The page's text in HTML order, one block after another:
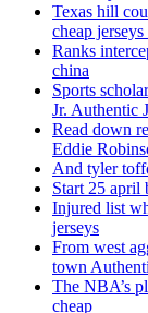
Texas hill
cheap
Ranks
china
Sports
Jr. Authentic
Read down
Eddie
And tyler
Start 25 april
Injured list
jerseys
From west
town
The NBA’s
cheap